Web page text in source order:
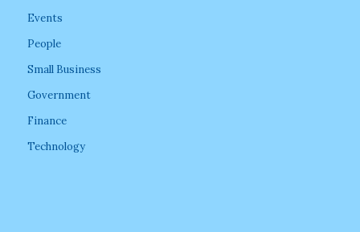
Events
People
Small Business
Government
Finance
Technology